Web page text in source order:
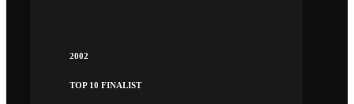
2002
TOP 10 FINALIST